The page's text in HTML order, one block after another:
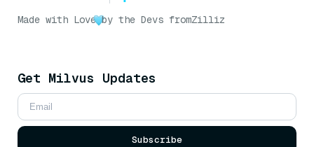
Made with Love by the Devs fromZilliz
Get Milvus Updates
Subscribe